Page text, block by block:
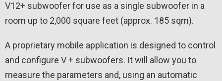
V12+ subwoofer for use as a single subwoofer in a
room up to 2,000 square feet (approx. 185 sqm).
A proprietary mobile application is designed to control
and configure V + subwoofers. It will allow you to
measure the parameters and, using an automatic